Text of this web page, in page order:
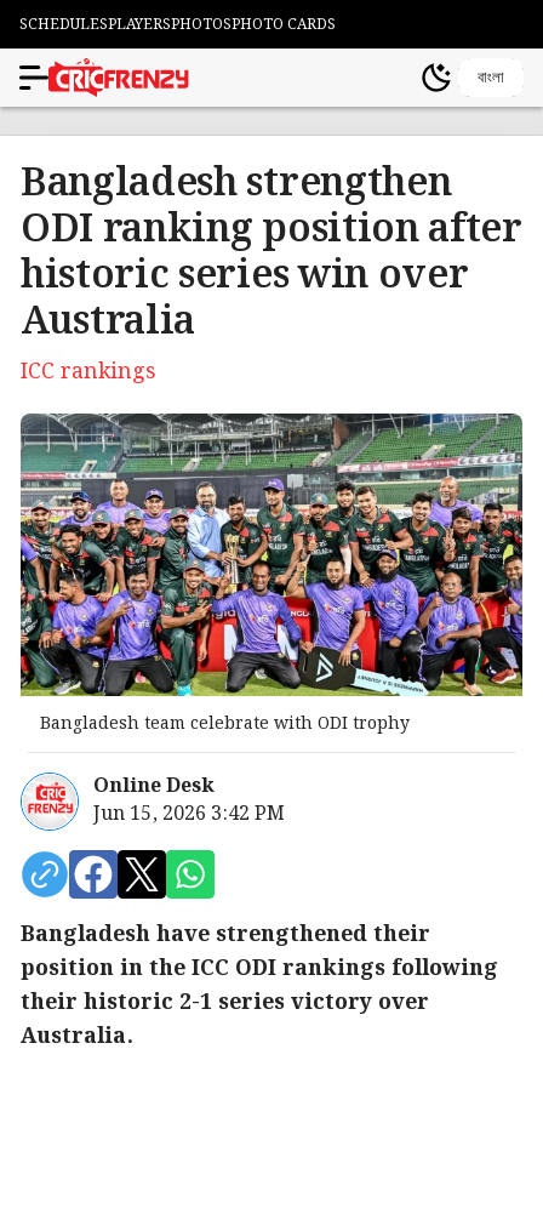
SCHEDULESPLAYERSPHOTOSPHOTO CARDS
বাংলা
Bangladesh strengthen
ODI ranking position after
historic series win over
Australia
ICC rankings
Bangladesh team celebrate with ODI trophy
Online Desk
Jun 15, 2026 3:42 PM
Bangladesh have strengthened their
position in the ICC ODI rankings following
their historic 2-1 series victory over
Australia.